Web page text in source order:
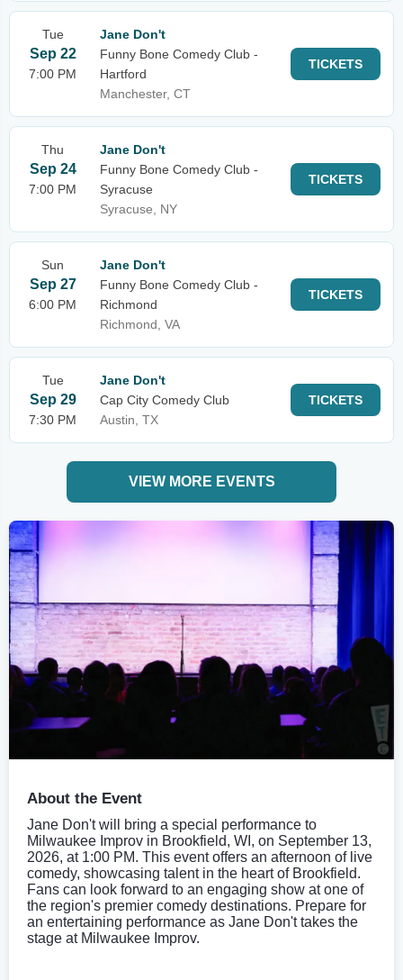
Tue
Sep 22
7:00 PM
Jane Don't
Funny Bone Comedy Club -
Hartford
Manchester, CT
TICKETS
Thu
Sep 24
7:00 PM
Jane Don't
Funny Bone Comedy Club -
Syracuse
Syracuse, NY
TICKETS
Sun
Sep 27
6:00 PM
Jane Don't
Funny Bone Comedy Club -
Richmond
Richmond, VA
TICKETS
Tue
Sep 29
7:30 PM
Jane Don't
Cap City Comedy Club
Austin, TX
TICKETS
VIEW MORE EVENTS
About the Event
Jane Don't will bring a special performance to
Milwaukee Improv in Brookfield, WI, on September 13,
2026, at 1:00 PM. This event offers an afternoon of live
comedy, showcasing talent in the heart of Brookfield.
Fans can look forward to an engaging show at one of
the region's premier comedy destinations. Prepare for
an entertaining performance as Jane Don't takes the
stage at Milwaukee Improv.